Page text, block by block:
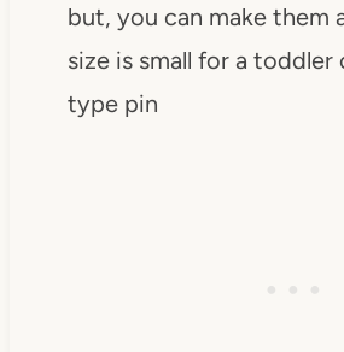
but, you can make them
size is small for a toddler
type pin